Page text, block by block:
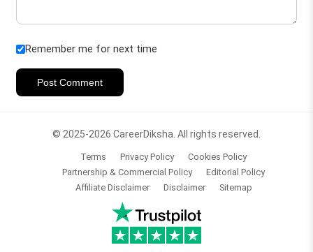
Remember me for next time
Post Comment
© 2025-2026 CareerDiksha. All rights reserved.
Terms Privacy Policy
Cookies Policy
Partnership & Commercial Policy
Editorial Policy
Affiliate Disclaimer
Disclaimer Sitemap